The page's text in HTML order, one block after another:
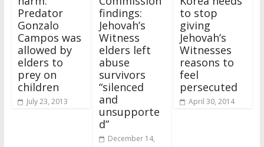
Predator
Gonzalo
Campos was
allowed by
elders to
prey on
children
July 23, 2013
findings:
Jehovah’s
Witness
elders left
abuse
survivors
“silenced
and
unsupporte
d”
December 14,
to stop
giving
Jehovah’s
Witnesses
reasons to
feel
persecuted
April 30, 2014